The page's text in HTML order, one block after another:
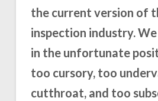
the current version of
inspection industry.
in the unfortunate
too cursory, too
cutthroat, and too